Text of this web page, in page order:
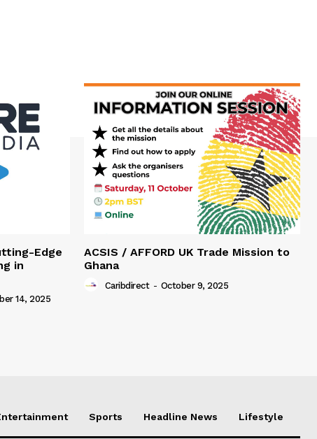
Edge
in
14, 2025
ACSIS / AFFORD UK Trade Mission to
Ghana
Caribdirect - October 9, 2025
Sports Headline News Lifestyle